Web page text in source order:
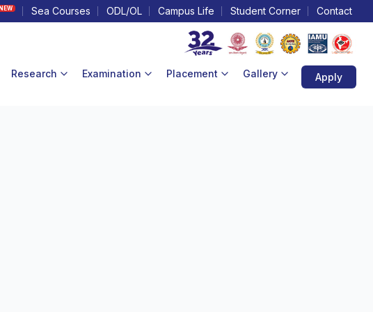
NEW Sea Courses ODL/OL Campus Life Student Corner Contact
Research Examination Placement Gallery Apply